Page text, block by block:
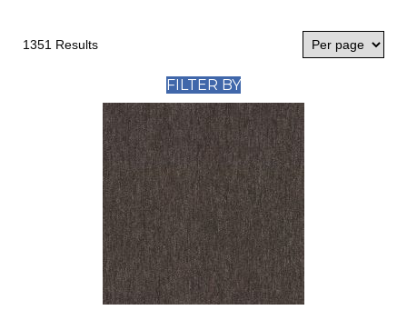
1351 Results
FILTER BY